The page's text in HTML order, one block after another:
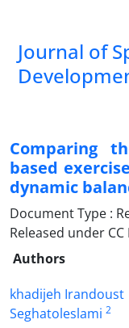
Journal of
Comparing
based
dynamic
Document Type :
Released under CC
Authors
khadijeh Irandoust
Seghatoleslami 2